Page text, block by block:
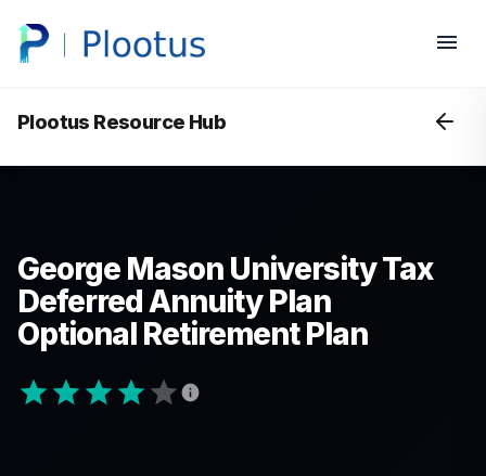
Plootus Resource Hub
George Mason University Tax
Deferred Annuity Plan
Optional Retirement Plan